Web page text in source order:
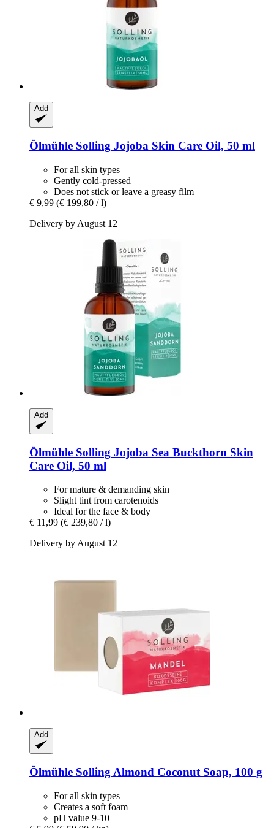
Add
Ölmühle Solling Jojoba Skin Care Oil, 50 ml
For all skin types
Gently cold-pressed
Does not stick or leave a greasy film
€ 9,99 (€ 199,80 / l)
Delivery by August 12
Add
Ölmühle Solling Jojoba Sea Buckthorn Skin
Care Oil, 50 ml
For mature & demanding skin
Slight tint from carotenoids
Ideal for the face & body
€ 11,99 (€ 239,80 / l)
Delivery by August 12
Add
Ölmühle Solling Almond Coconut Soap, 100 g
For all skin types
Creates a soft foam
pH value 9-10